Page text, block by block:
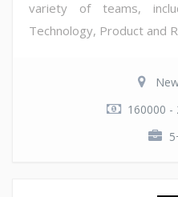
variety of teams,
Technology, Product and
160000 -